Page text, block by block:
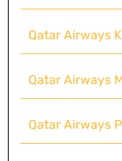
Qatar Airways
Qatar Airways
Qatar Airways